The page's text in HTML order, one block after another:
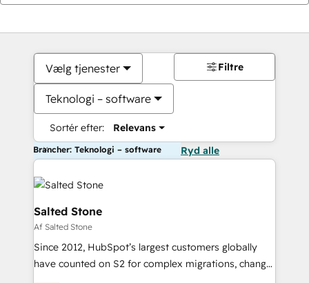
Vælg tjenester
Teknologi – software
Sortér efter: Relevans
Filtre
Brancher: Teknologi – software Ryd alle
Salted Stone
Af Salted Stone
Since 2012, HubSpot’s largest customers globally
have counted on S2 for complex migrations, change
management, systems integration, and creative